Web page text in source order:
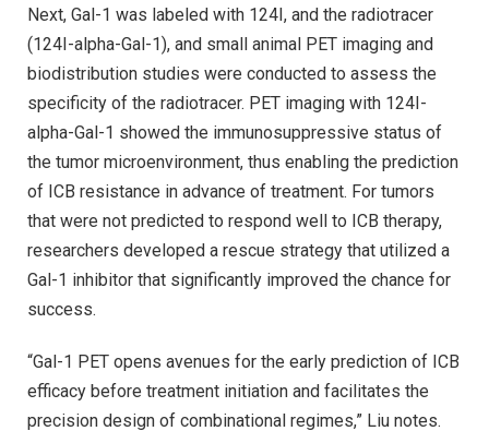
Next, Gal-1 was labeled with 124I, and the radiotracer
(124I-alpha-Gal-1), and small animal PET imaging and
biodistribution studies were conducted to assess the
specificity of the radiotracer. PET imaging with 124I-
alpha-Gal-1 showed the immunosuppressive status of
the tumor microenvironment, thus enabling the prediction
of ICB resistance in advance of treatment. For tumors
that were not predicted to respond well to ICB therapy,
researchers developed a rescue strategy that utilized a
Gal-1 inhibitor that significantly improved the chance for
success.
“Gal-1 PET opens avenues for the early prediction of ICB
efficacy before treatment initiation and facilitates the
precision design of combinational regimes,” Liu notes.